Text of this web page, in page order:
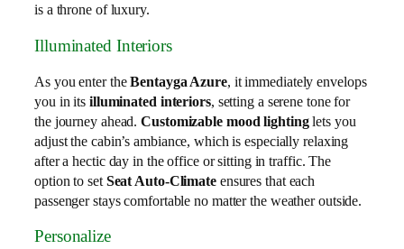
is a throne of luxury.
Illuminated Interiors
As you enter theBentayga Azure, it immediately envelops
you in its illuminated interiors, setting a serene tone for
the journey ahead.Customizable mood lightinglets you
adjust the cabin’s ambiance, which is especially relaxing
after a hectic day in the office or sitting in traffic. The
option to set Seat Auto-Climateensures that each
passenger stays comfortable no matter the weather outside.
Personalize